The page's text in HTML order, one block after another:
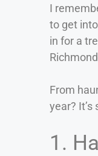
I
to get
in for a
From
year?
1.